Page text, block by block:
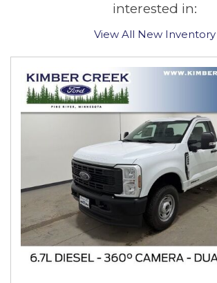
interested in:
View All New Inventory